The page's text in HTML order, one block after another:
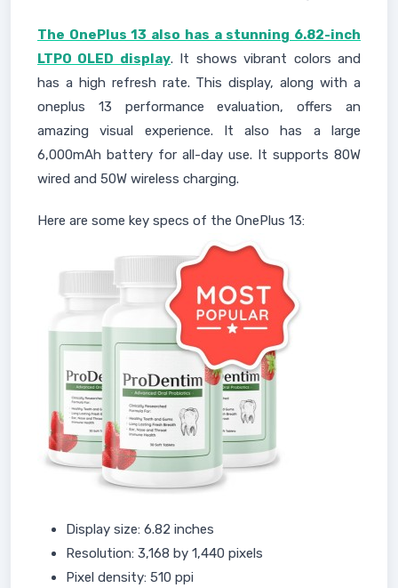
The OnePlus 13 also has a stunning 6.82-inch
LTPO OLED display. It shows vibrant colors and
has a high refresh rate. This display, along with a
oneplus 13 performance evaluation, offers an
amazing visual experience. It also has a large
6,000mAh battery for all-day use. It supports 80W
wired and 50W wireless charging.
Here are some key specs of the OnePlus 13:
Display size: 6.82 inches
Resolution: 3,168 by 1,440 pixels
Pixel density: 510 ppi